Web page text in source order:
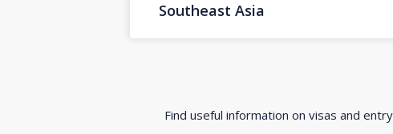
Southeast Asia
Find useful information on visas and